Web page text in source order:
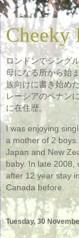
Cheeky
ロンドンでシング
母になる所から始
族向けに書き始め
レーシアのペナン
に在住歴。
I was enjoying
a mother of 2
Japan and New
baby. In late 2008,
after 12 year stay
Canada before.
Tuesday, 30